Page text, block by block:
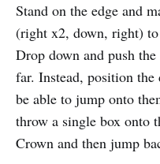
Stand on the edge and
(right x2, down, right)
Drop down and push
far. Instead, position the
be able to jump onto
throw a single box onto
Crown and then jump